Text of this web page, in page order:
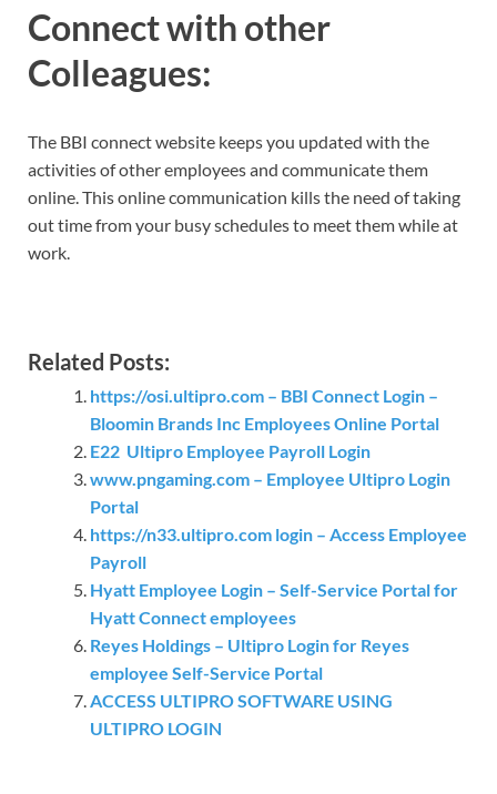
Connectwith other
Colleagues:
The BBI connect website keeps you updated with the
activities of other employees and communicate them
online. This online communication kills the need of taking
out time from your busy schedules to meet them while at
work.
Related Posts:
https://osi.ultipro.com – BBI Connect Login –
Bloomin Brands Inc Employees Online Portal
E22 Ultipro Employee Payroll Login
www.pngaming.com – Employee Ultipro Login
Portal
https://n33.ultipro.com login – Access Employee
Payroll
Hyatt Employee Login – Self-Service Portal for
Hyatt Connect employees
Reyes Holdings – Ultipro Login for Reyes
employee Self-Service Portal
ACCESS ULTIPRO SOFTWARE USING
ULTIPRO LOGIN